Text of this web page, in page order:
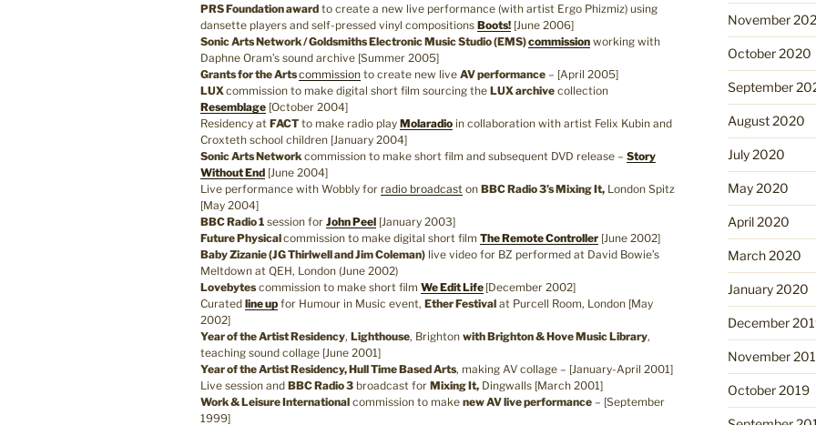
PRS Foundation award to create a new live performance (with artist Ergo Phizmiz) using
dansette players and self-pressed vinyl compositions Boots! [June 2006]
Sonic Arts Network / Goldsmiths Electronic Music Studio (EMS)commission working with
Daphne Oram’s sound archive [Summer 2005]
Grants for the Artscommission to create new live AV performance – [April 2005]
LUX commission to make digital short film sourcing the LUX archive collection
Resemblage [October 2004]
Residency at FACT to make radio play Molaradio in collaboration with artist Felix Kubin and
Croxteth school children [January 2004]
Sonic Arts Network commission to make short film and subsequent DVD release – Story
Without End [June 2004]
Live performance with Wobbly for radio broadcast on BBC Radio 3’s Mixing It, London Spitz
[May 2004]
BBC Radio 1 session for John Peel [January 2003]
Future Physicalcommission to make digital short film The Remote Controller [June 2002]
Baby Zizanie (JG Thirlwell and Jim Coleman) live video for BZ performed at David Bowie’s
Meltdown at QEH, London (June 2002)
Lovebytes commission to make short film We Edit Life [December 2002]
Curated line up for Humour in Music event, Ether Festival at Purcell Room, London [May
2002]
Year of the Artist Residency, Lighthouse, Brighton with Brighton & Hove Music Library,
teaching sound collage [June 2001]
Year of the Artist Residency, Hull Time Based Arts, making AV collage – [January-April 2001]
Live session and BBC Radio 3 broadcast for Mixing It, Dingwalls [March 2001]
Work & Leisure International commission to make new AV live performance – [September
1999]
November
October 2020
September
August 2020
July 2020
May 2020
April 2020
March 2020
January 2020
December
November
October 2019